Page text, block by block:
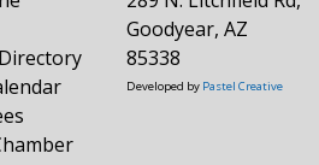
Goodyear, AZ
85338
Developed by Pastel Creative